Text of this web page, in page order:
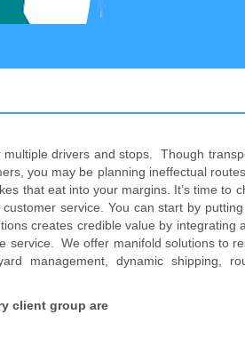
drivers and stops. Though
you may be planning ineffectual
that eat into your margins. It’s time to
service. You can start by
creates credible value by integrating
We offer manifold solutions to
management, dynamic shipping,
client group are